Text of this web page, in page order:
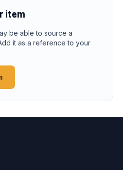
item
be able to source a
it as a reference to your